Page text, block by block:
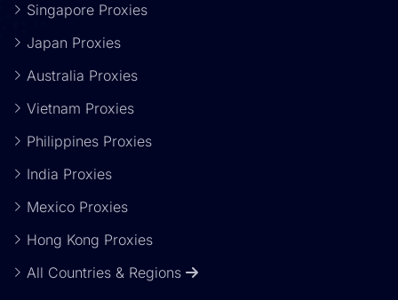
Singapore Proxies
Japan Proxies
Australia Proxies
Vietnam Proxies
Philippines Proxies
India Proxies
Mexico Proxies
Hong Kong Proxies
All Countries & Regions